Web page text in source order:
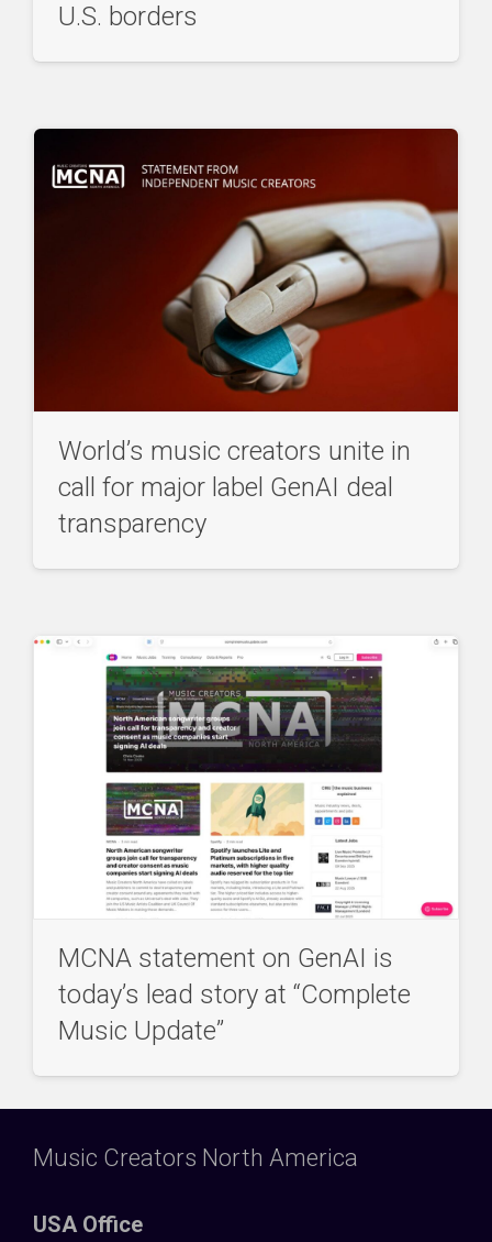
U.S. borders
World’s music creators unite in
call for major label GenAI deal
transparency
MCNA statement on GenAI is
today’s lead story at “Complete
Music Update”
Music Creators North America
USA Office